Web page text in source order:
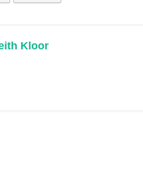
Kloor